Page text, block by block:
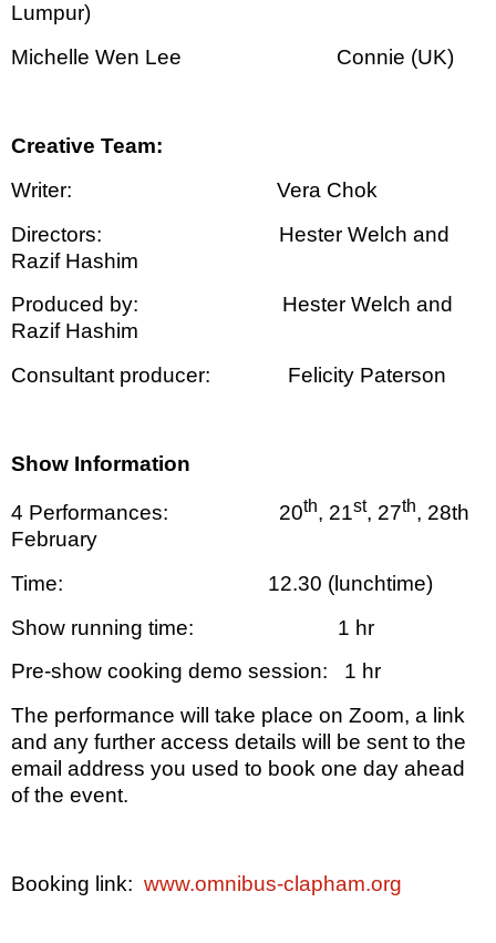
Lumpur)
Michelle Wen Lee
Connie (UK)
Creative Team:
Writer:
Vera Chok
Directors:
Hester Welch and
Razif Hashim
Produced by:
Hester Welch and
Razif Hashim
Consultant producer:
Felicity Paterson
Show Information
4 Performances: 20th, 21st, 27th, 28th
February
Time:
12.30 (lunchtime)
Show running time:
1 hr
Pre-show cooking demo session:
1 hr
The performance will take place on Zoom, a link
and any further access details will be sent to the
email address you used to book one day ahead
of the event.
Booking link: www.omnibus-clapham.org